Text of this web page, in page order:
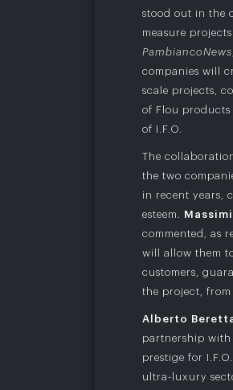
stood out in the
measure
PambiancoNews
companies will
scale projects,
of Flou products
of I.F.O.
The
the two
in recent years,
esteem.
commented, as
will allow them
customers,
the project, from
Alberto
partnership with
prestige for
ultra-luxury